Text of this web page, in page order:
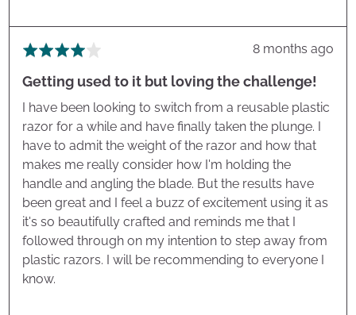
Rated
out
of
5
Review
8 months ago
Getting used to it but loving the challenge!
I have been looking to switch from a reusable plastic
razor for a while and have finally taken the plunge. I
have to admit the weight of the razor and how that
makes me really consider how I'm holding the
handle and angling the blade. But the results have
been great and I feel a buzz of excitement using it as
it's so beautifully crafted and reminds me that I
followed through on my intention to step away from
plastic razors. I will be recommending to everyone I
know.